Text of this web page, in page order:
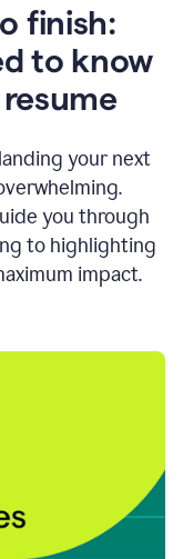
finish:
to know
your next
you through
to highlighting
impact.